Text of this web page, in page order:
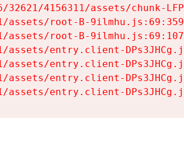
4156311/assets/chunk-
assets/root-B-
assets/root-B-
assets/entry.client-
assets/entry.client-
assets/entry.client-
entry.client-